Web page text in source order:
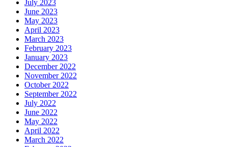
July 2023
June 2023
May 2023
April 2023
March 2023
February 2023
January 2023
December 2022
November 2022
October 2022
September 2022
July 2022
June 2022
May 2022
April 2022
March 2022